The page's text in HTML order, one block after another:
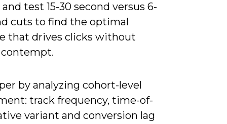
test 15-30 second versus 6-
cuts to find the optimal
that drives clicks without
by analyzing cohort-level
track frequency, time-of-
variant and conversion lag